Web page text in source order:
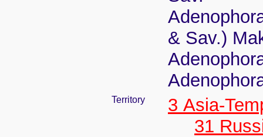
& Sav.)
Territory
3 Asia-
31